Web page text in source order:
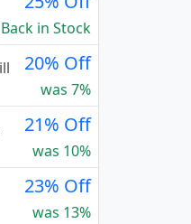
Back in Stock
20% Off
was 7%
21% Off
was 10%
23% Off
was 13%